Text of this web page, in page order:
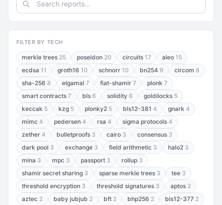
FILTER BY TECH
merkle trees 25 poseidon 20 circuits 17 aleo 15
ecdsa 11 groth16 10 schnorr 10 bn254 9 circom 8
sha-256 8 elgamal 7 fiat-shamir 7 plonk 7
smart contracts 7 bls 6 solidity 6 goldilocks 5
keccak 5 kzg 5 plonky2 5 bls12-381 4 gnark 4
mimc 4 pedersen 4 rsa 4 sigma protocols 4
zether 4 bulletproofs 3 cairo 3 consensus 3
dark pool 3 exchange 3 field arithmetic 3 halo2 3
mina 3 mpc 3 passport 3 rollup 3
shamir secret sharing 3 sparse merkle trees 3 tee 3
threshold encryption 3 threshold signatures 3 aptos 2
aztec 2 baby jubjub 2 bft 2 bhp256 2 bls12-377 2